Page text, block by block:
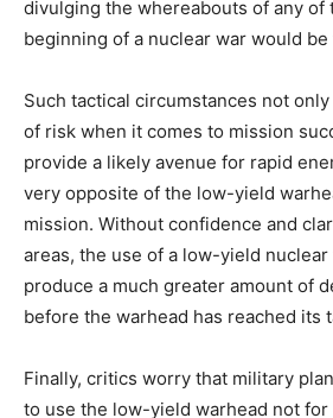
divulging the whereabouts of any of
beginning of a nuclear war would
Such tactical circumstances not
of risk when it comes to mission
provide a likely avenue for rapid
very opposite of the low-yield
mission. Without confidence and
areas, the use of a low-yield
produce a much greater amount of
before the warhead has reached its
Finally, critics worry that military
to use the low-yield warhead not